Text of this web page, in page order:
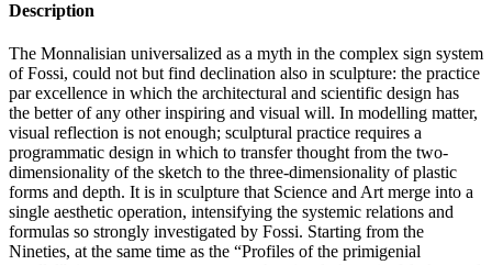
Description
The Monnalisian universalized as a myth in the complex sign system
of Fossi, could not but find declination also in sculpture: the practice
par excellence in which the architectural and scientific design has
the better of any other inspiring and visual will. In modelling matter,
visual reflection is not enough; sculptural practice requires a
programmatic design in which to transfer thought from the two-
dimensionality of the sketch to the three-dimensionality of plastic
forms and depth. It is in sculpture that Science and Art merge into a
single aesthetic operation, intensifying the systemic relations and
formulas so strongly investigated by Fossi. Starting from the
Nineties, at the same time as the “Profiles of the primigenial